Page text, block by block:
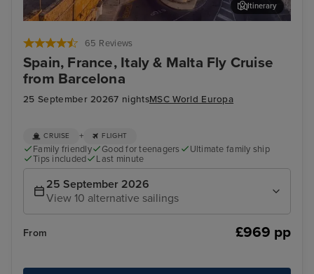
65 Reviews
Spain, France, Italy & Malta Fly Cruise
from Barcelona
25 September 20267 nightsMSC World Europa
Itinerary
CRUISE + FLIGHT
Family friendly Good for teenagers
Ultimate family ship
Tips included
Last minute
25 September 2026
View 10 alternative sailings
From £969 pp